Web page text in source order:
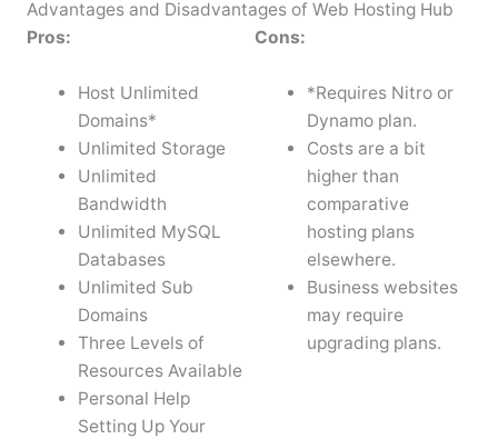
Advantages and Disadvantages of Web Hosting Hub
Pros:
Host Unlimited
Domains*
Unlimited Storage
Unlimited
Bandwidth
Unlimited MySQL
Databases
Unlimited Sub
Domains
Three Levels of
Resources Available
Personal Help
Setting Up Your
Cons:
*Requires Nitro or
Dynamo plan.
Costs are a bit
higher than
comparative
hosting plans
elsewhere.
Business websites
may require
upgrading plans.